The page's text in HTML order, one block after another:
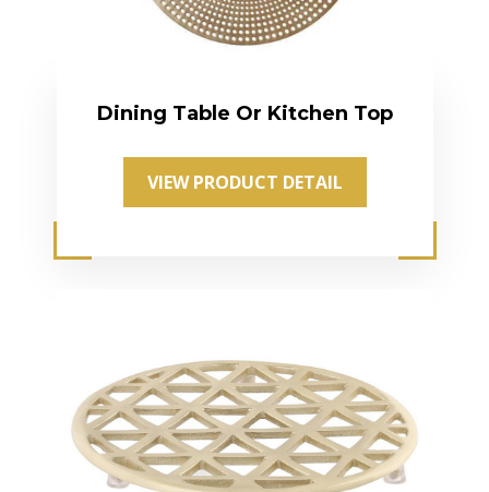
Dining Table Or Kitchen Top
VIEW PRODUCT DETAIL